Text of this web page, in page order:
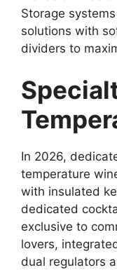
Storage
solutions with
dividers to
In 2026,
temperature
with insulated
dedicated
exclusive to
lovers,
dual regulators